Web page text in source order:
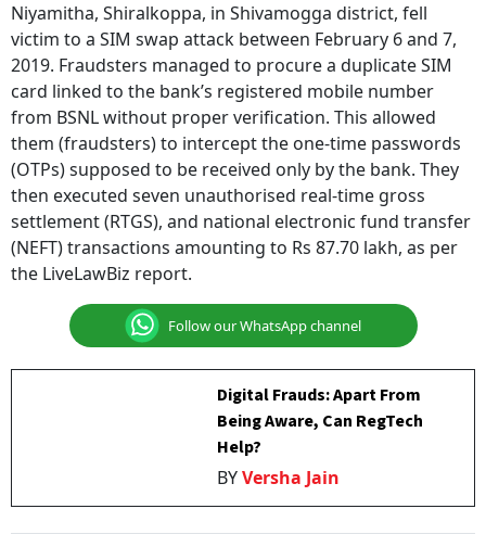
Niyamitha, Shiralkoppa, in Shivamogga district, fell
victim to a SIM swap attack between February 6 and 7,
2019. Fraudsters managed to procure a duplicate SIM
card linked to the bank’s registered mobile number
from BSNL without proper verification. This allowed
them (fraudsters) to intercept the one-time passwords
(OTPs) supposed to be received only by the bank. They
then executed seven unauthorised real-time gross
settlement (RTGS), and national electronic fund transfer
(NEFT) transactions amounting to Rs 87.70 lakh, as per
the LiveLawBiz report.
Follow our WhatsApp channel
Digital Frauds: Apart From
Being Aware, Can RegTech
Help?
BYVersha Jain